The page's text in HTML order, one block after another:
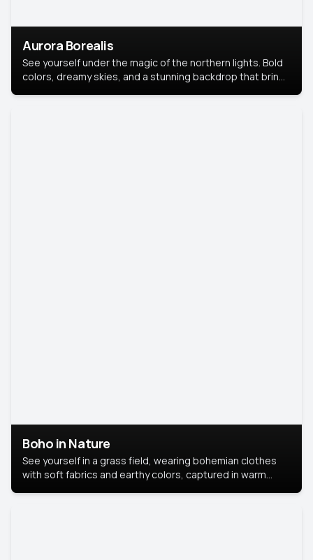
Aurora Borealis
See yourself under the magic of the northern lights. Bold
colors, dreamy skies, and a stunning backdrop that brings
Boho in Nature
See yourself in a grass field, wearing bohemian clothes
with soft fabrics and earthy colors, captured in warm